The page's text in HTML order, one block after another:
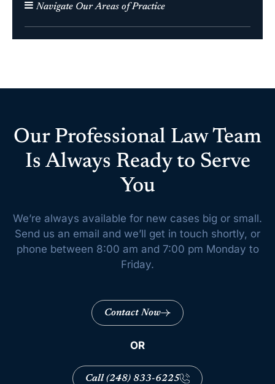
Navigate Our Areas of Practice
Our Professional Law Team
Is Always Ready to Serve
You
We’re always available for new cases big or small.
Send us an email and we’ll get in touch shortly, or
phone between 8:00 am and 7:00 pm Monday to
Friday.
Contact Now
OR
Call (248) 833-6225